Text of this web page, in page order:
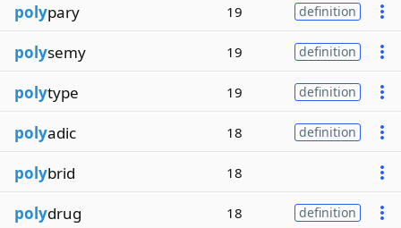
polypary 19 definition
polysemy 19 definition
polytype 19 definition
polyadic 18 definition
polybrid 18
polydrug 18 definition